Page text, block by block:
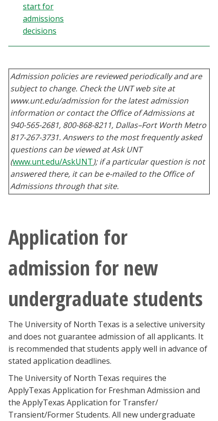
start for
admissions
decisions
Admission policies are reviewed periodically and are
subject to change. Check the UNT web site at
www.unt.edu/admission for the latest admission
information or contact the Office of Admissions at
940-565-2681, 800-868-8211, Dallas–Fort Worth Metro
817-267-3731. Answers to the most frequently asked
questions can be viewed at Ask UNT
(www.unt.edu/AskUNT); if a particular question is not
answered there, it can be e-mailed to the Office of
Admissions through that site.
Application for
admission for new
undergraduate students
The University of North Texas is a selective university
and does not guarantee admission of all applicants. It
is recommended that students apply well in advance of
stated application deadlines.
The University of North Texas requires the
ApplyTexas Application for Freshman Admission and
the ApplyTexas Application for Transfer/
Transient/Former Students. All new undergraduate